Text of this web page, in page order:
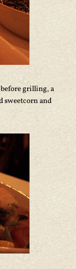
grilling, a
sweetcorn and